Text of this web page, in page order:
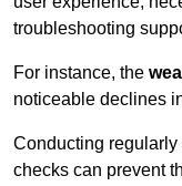
troubleshooting
For instance, the
noticeable declines
Conducting
checks can prevent